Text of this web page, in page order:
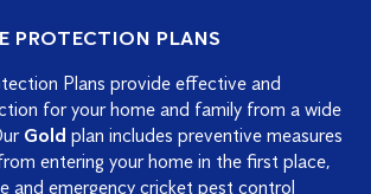
PROTECTION PLANS
Plans provide effective and
for your home and family from a wide
Gold plan includes preventive measures
entering your home in the first place,
and emergency cricket pest control